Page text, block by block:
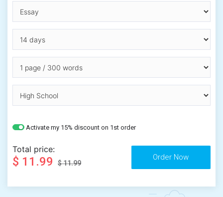
Activate my 15% discount on 1st order
Total price:
$ 11.99 $ 11.99